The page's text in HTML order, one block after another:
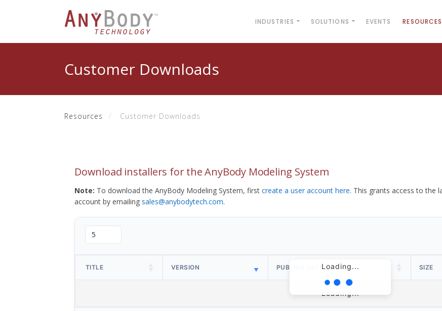
INDUSTRIES SOLUTIONS EVENTS RESOURCES
Customer Downloads
Resources Customer Downloads
Download installers for the AnyBody Modeling System
Note: To download the AnyBody Modeling System, first create a user account here. This grants access to the
account by emailing sales@anybodytech.com.
Loading...
TITLE VERSION PUBLISH DATE SIZE
Loading...